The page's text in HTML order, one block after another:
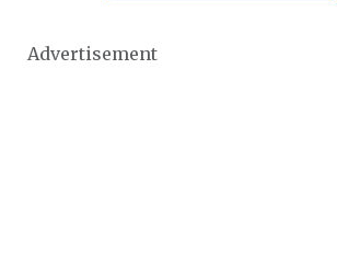
Advertisement